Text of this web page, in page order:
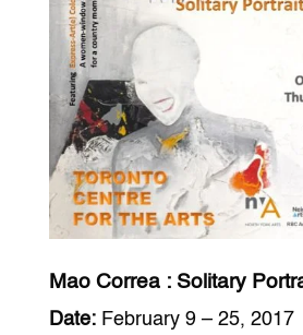
Mao Correa : Solitary
Date:February 9 – 25, 2017